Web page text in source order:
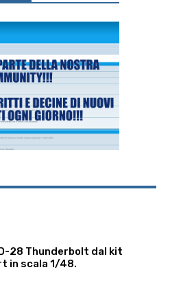
28 Thunderbolt dal kit
in scala 1/48.